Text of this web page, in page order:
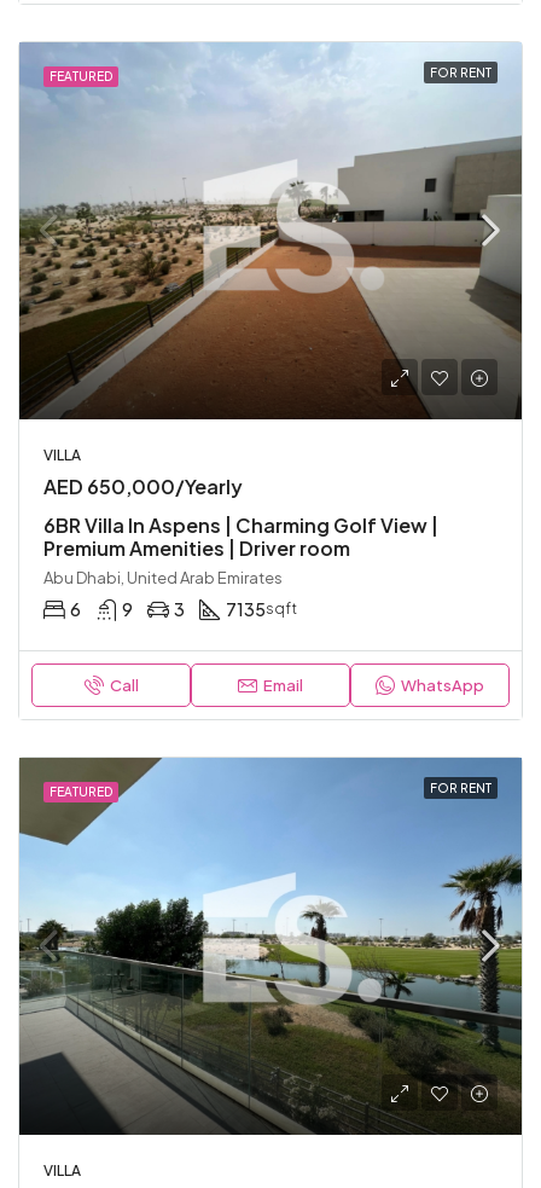
FEATURED FOR RENT
VILLA
AED 650,000/Yearly
6BR Villa In Aspens | Charming Golf View |
Premium Amenities | Driver room
Abu Dhabi, United Arab Emirates
6 9 3 7135sqft
Call Email WhatsApp
FEATURED FOR RENT
VILLA